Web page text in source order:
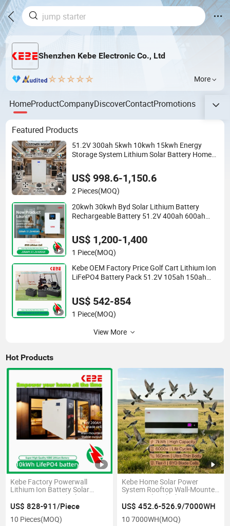
Shenzhen Kebe Electronic Co., Ltd
More
HomeProductCompanyDiscoverContactPromotions
Featured Products
51.2V 300ah 5kwh 10kwh 15kwh Energy
Storage System Lithium Solar Battery Home
US$ 998.6-1,150.6
2 Pieces(MOQ)
20kwh 30kwh Byd Solar Lithium Battery
Rechargeable Battery 51.2V 400ah 600ah
US$ 1,200-1,400
1 Piece(MOQ)
Kebe OEM Factory Price Golf Cart Lithium Ion
LiFePO4 Battery Pack 51.2V 105ah 150ah
US$ 542-854
1 Piece(MOQ)
View More
Hot Products
Kebe Factory Powerwall
Lithium Ion Battery Solar
Power Battery 10kwh 48V
230ah LiFePO4 Battery for
Home Energy Storage
US$ 828-911/Piece
10 Pieces(MOQ)
Kebe Home Solar Power
System Rooftop Wall-Mounted
6000 Cycles 7kwh 51.2V
138ah Energy Storage
LiFePO4 Battery Lithium
Battery Pack Blade Battery
US$ 452.6-526.9/7000WH
10 7000WH(MOQ)